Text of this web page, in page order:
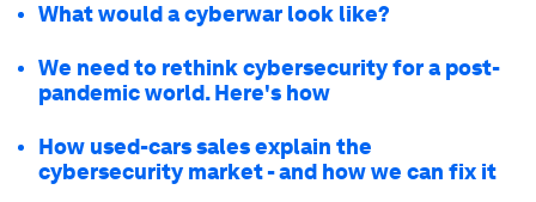
What would a cyberwar look like?
We need to rethink cybersecurity for a post-
pandemic world. Here's how
How used-cars sales explain the
cybersecurity market - and how we can fix it